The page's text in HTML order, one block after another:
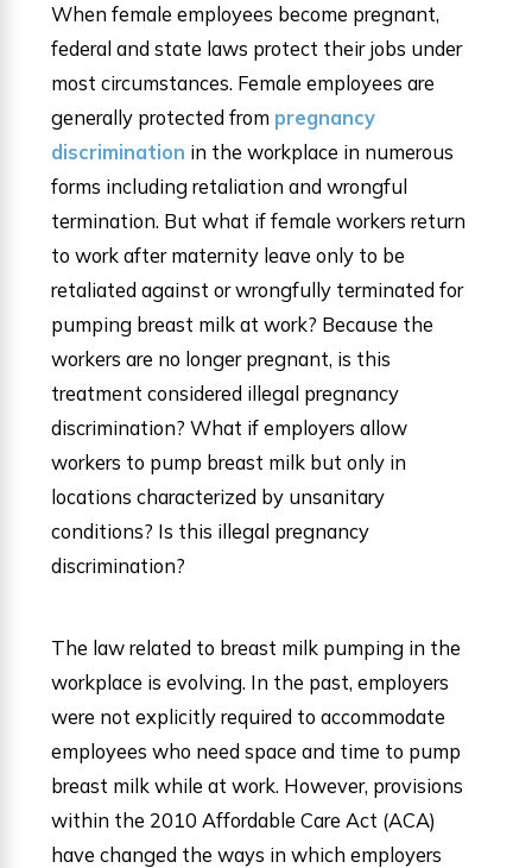
When female employees become pregnant,
federal and state laws protect their jobs under
most circumstances. Female employees are
generally protected from pregnancy
discrimination in the workplace in numerous
forms including retaliation and wrongful
termination. But what if female workers return
to work after maternity leave only to be
retaliated against or wrongfully terminated for
pumping breast milk at work? Because the
workers are no longer pregnant, is this
treatment considered illegal pregnancy
discrimination? What if employers allow
workers to pump breast milk but only in
locations characterized by unsanitary
conditions? Is this illegal pregnancy
discrimination?
The law related to breast milk pumping in the
workplace is evolving. In the past, employers
were not explicitly required to accommodate
employees who need space and time to pump
breast milk while at work. However, provisions
within the 2010 Affordable Care Act (ACA)
have changed the ways in which employers